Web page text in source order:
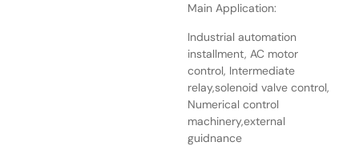
Main Application:
Industrial automation
installment, AC motor
control, Intermediate
relay,solenoid valve control,
Numerical control
machinery,external
guidnance